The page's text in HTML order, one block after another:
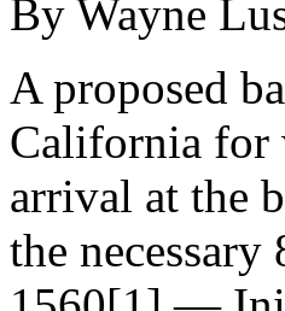
By Wayne
A proposed
California for
arrival at the
the